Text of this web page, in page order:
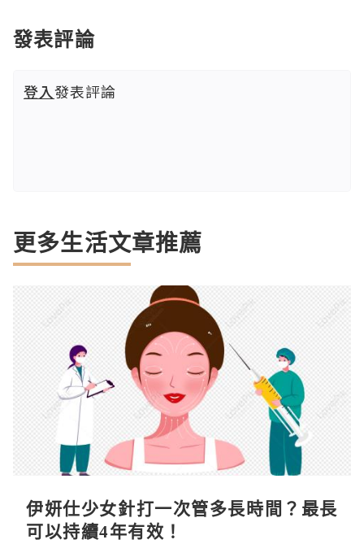
發表評論
登入發表評論
更多生活文章推薦
伊妍仕少女針打一次管多長時間？最長
可以持續4年有效！